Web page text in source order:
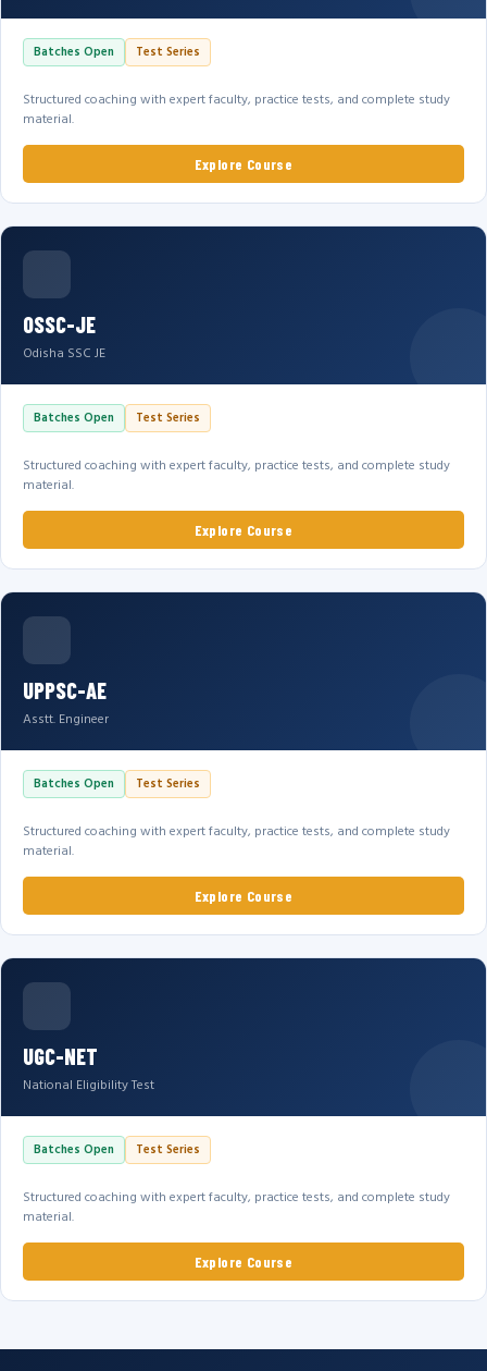
Batches Open Test Series
Structured coaching with expert faculty, practice tests, and complete study
material.
Explore Course
OSSC-JE
Odisha SSC JE
Batches Open Test Series
Structured coaching with expert faculty, practice tests, and complete study
material.
Explore Course
UPPSC-AE
Asstt. Engineer
Batches Open Test Series
Structured coaching with expert faculty, practice tests, and complete study
material.
Explore Course
UGC-NET
National Eligibility Test
Batches Open Test Series
Structured coaching with expert faculty, practice tests, and complete study
material.
Explore Course